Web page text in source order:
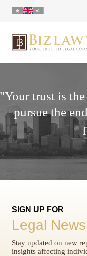
Portfolio
"Your trust is
pursue the
SIGN UP FOR
Legal
Stay updated on new
insights affecting